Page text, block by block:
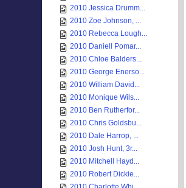
2010 Jessica Drumm...
2010 Zoe Johnson, ...
2010 Rebecca Lough...
2010 Daniell Pomar...
2010 Chloe Balders...
2010 George Enerso...
2010 William David...
2010 Monique Wils...
2010 Ben Rutherfor...
2010 Chris Goldsbu...
2010 Dale Harrop, ...
2010 Josh Hunt, 3r...
2010 Mitchell Hayd...
2010 Robert Dickie...